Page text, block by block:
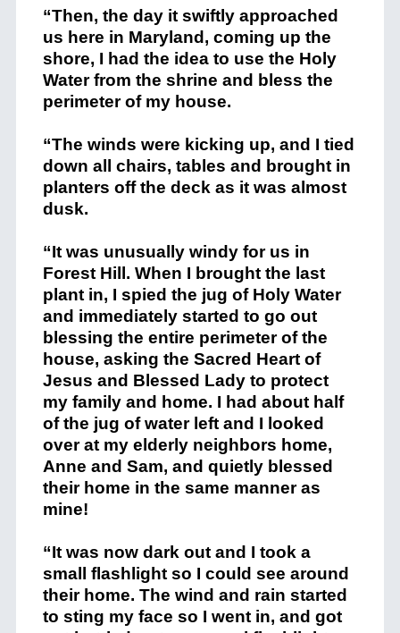
“Then, the day it swiftly approached
us here in Maryland, coming up the
shore, I had the idea to use the Holy
Water from the shrine and bless the
perimeter of my house.
“The winds were kicking up, and I tied
down all chairs, tables and brought in
planters off the deck as it was almost
dusk.
“It was unusually windy for us in
Forest Hill. When I brought the last
plant in, I spied the jug of Holy Water
and immediately started to go out
blessing the entire perimeter of the
house, asking the Sacred Heart of
Jesus and Blessed Lady to protect
my family and home. I had about half
of the jug of water left and I looked
over at my elderly neighbors home,
Anne and Sam, and quietly blessed
their home in the same manner as
mine!
“It was now dark out and I took a
small flashlight so I could see around
their home. The wind and rain started
to sting my face so I went in, and got